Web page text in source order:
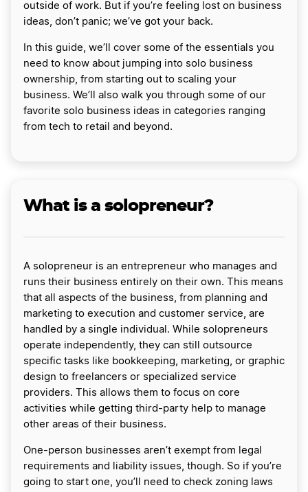
outside of work. But if you’re feeling lost on business
ideas, don’t panic; we’ve got your back.
In this guide, we’ll cover some of the essentials you
need to know about jumping into solo business
ownership, from starting out to scaling your
business. We’ll also walk you through some of our
favorite solo business ideas in categories ranging
from tech to retail and beyond.
What is a solopreneur?
A solopreneur is an entrepreneur who manages and
runs their business entirely on their own. This means
that all aspects of the business, from planning and
marketing to execution and customer service, are
handled by a single individual. While solopreneurs
operate independently, they can still outsource
specific tasks like bookkeeping, marketing, or graphic
design to freelancers or specialized service
providers. This allows them to focus on core
activities while getting third-party help to manage
other areas of their business.
One-person businesses aren’t exempt from legal
requirements and liability issues, though. So if you’re
going to start one, you’ll need to check zoning laws